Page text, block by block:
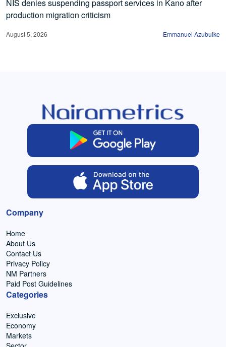
NIS denies suspending passport services in Kano after
production migration criticism
August 5, 2026 Emmanuel Azubuike
Company
Home
About Us
Contact Us
Privacy Policy
NM Partners
Paid Post Guidelines
Categories
Exclusive
Economy
Markets